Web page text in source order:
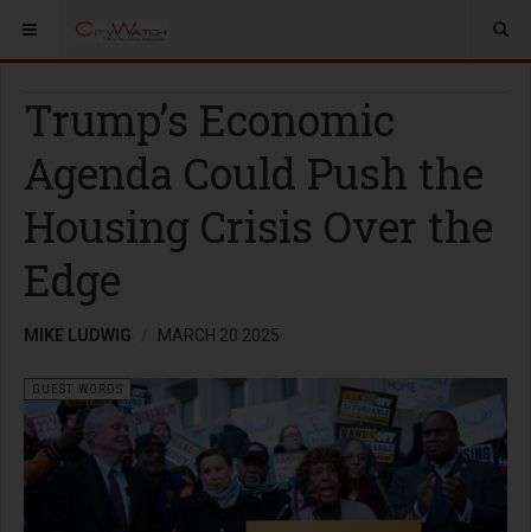
Trump’s Economic
Agenda Could Push the
Housing Crisis Over the
Edge
MIKE LUDWIG MARCH 20 2025
GUEST WORDS